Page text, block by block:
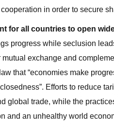
in order to secure
for all countries to open
progress while seclusion
mutual exchange and
that “economies make
Efforts to reduce
global trade, while the
and an unhealthy world